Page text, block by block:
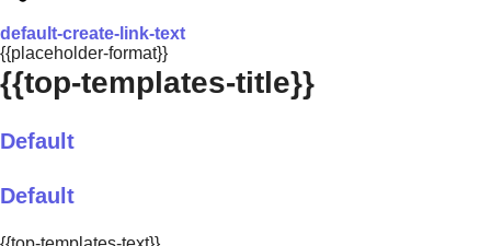
default-create-link-text
{{placeholder-format}}
{{top-templates-title}}
Default
Default